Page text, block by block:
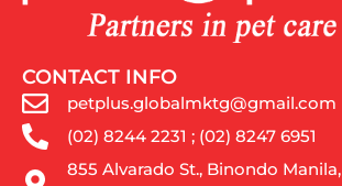
CONTACT INFO
petplus.globalmktg@gmail.com
(02) 8244 2231 ; (02) 8247 6951
855 Alvarado St., Binondo Manila,